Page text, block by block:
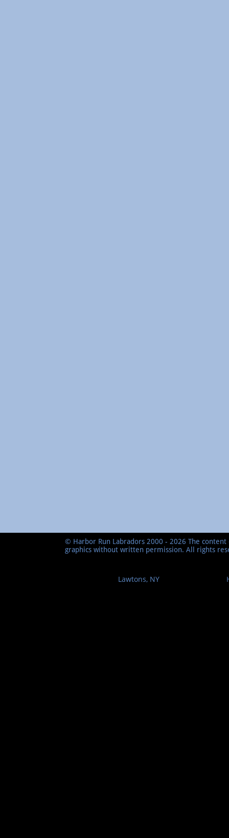
Lawtons, NY
© Harbor Run Labradors 2000 - 2026 The
graphics without written permission. All rights